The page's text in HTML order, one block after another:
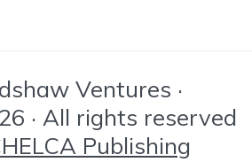
Ventures ·
· All rights reserved
Publishing